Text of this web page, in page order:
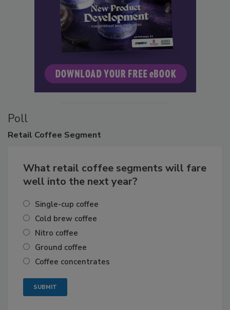
Poll
Retail Coffee Segment
What retail coffee segments will fare
well into the next year?
Single-cup coffee
Cold brew coffee
Nitro coffee
Ground coffee
Coffee concentrates